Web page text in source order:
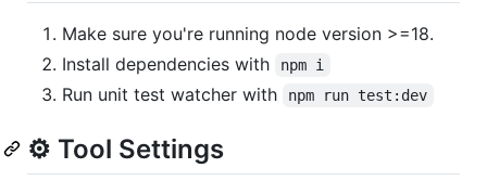
Make sure you're running node version >=18.
Install dependencies with
npm i
Run unit test watcher with npm run test:dev
⚙️ Tool Settings